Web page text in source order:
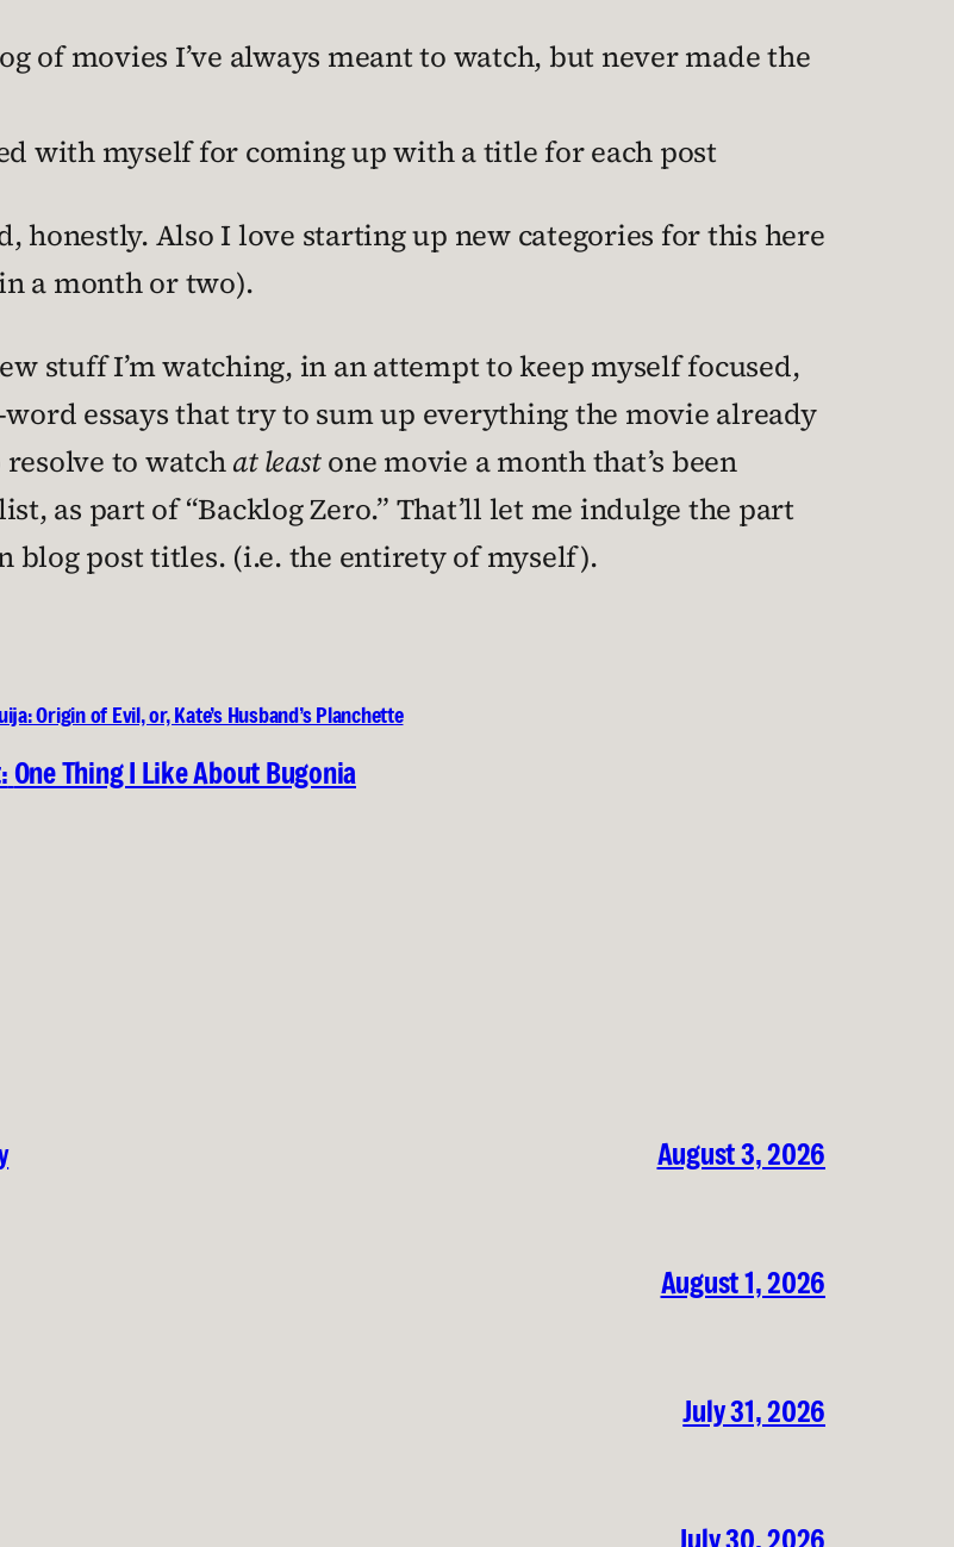
of movies I’ve always meant to watch, but never made the
with myself for coming up with a title for each post
honestly. Also I love starting up new categories for this here
a month or two).
stuff I’m watching, in an attempt to keep myself focused,
essays that try to sum up everything the movie already
resolve to watchat leastone movie a month that’s been
as part of “Backlog Zero.” That’ll let me indulge the part
blog post titles. (i.e. the entirety of myself).
Origin of Evil, or, Kate’s Husband’s Planchette
One Thing I Like About Bugonia
August 3, 2026
August 1, 2026
July 31, 2026